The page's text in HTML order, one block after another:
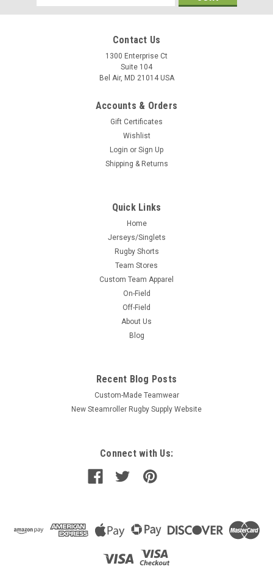
Address
Contact Us
1300 Enterprise Ct
Suite 104
Bel Air, MD 21014 USA
Accounts & Orders
Gift Certificates
Wishlist
Login or Sign Up
Shipping & Returns
Quick Links
Home
Jerseys/Singlets
Rugby Shorts
Team Stores
Custom Team Apparel
On-Field
Off-Field
About Us
Blog
Recent Blog Posts
Custom-Made Teamwear
New Steamroller Rugby Supply Website
Connect with Us: